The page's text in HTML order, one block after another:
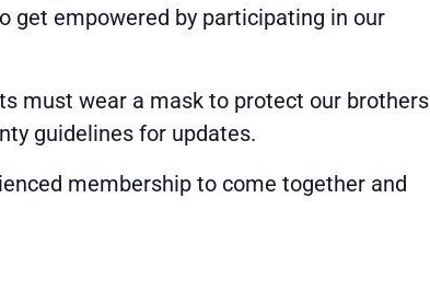
get empowered by participating in our
must wear a mask to protect our brothers
guidelines for updates.
membership to come together and